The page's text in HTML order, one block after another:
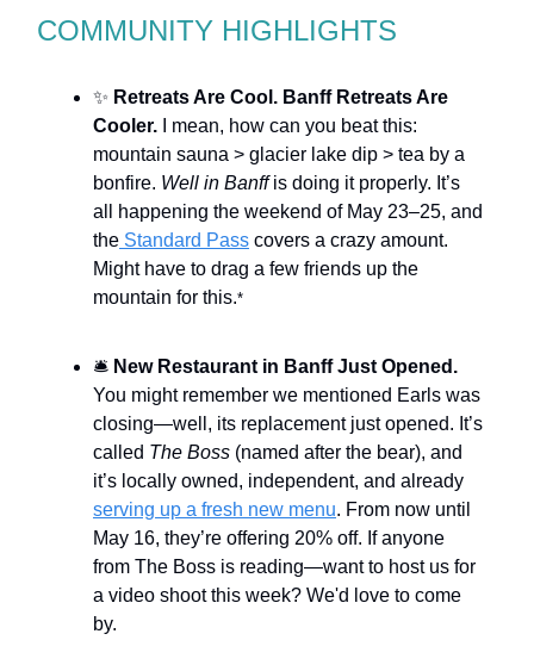
COMMUNITY HIGHLIGHTS
✨ Retreats Are Cool. Banff Retreats Are
Cooler. I mean, how can you beat this:
mountain sauna > glacier lake dip > tea by a
bonfire. Well in Banffis doing it properly. It’s
all happening the weekend of May 23–25, and
the Standard Pass covers a crazy amount.
Might have to drag a few friends up the
mountain for this.*
🛎️ New Restaurant in Banff Just Opened.
You might remember we mentioned Earls was
closing—well, its replacement just opened. It’s
called The Boss (named after the bear), and
it’s locally owned, independent, and already
serving up a fresh new menu. From now until
May 16, they’re offering 20% off. If anyone
from The Boss is reading—want to host us for
a video shoot this week? We'd love to come
by.